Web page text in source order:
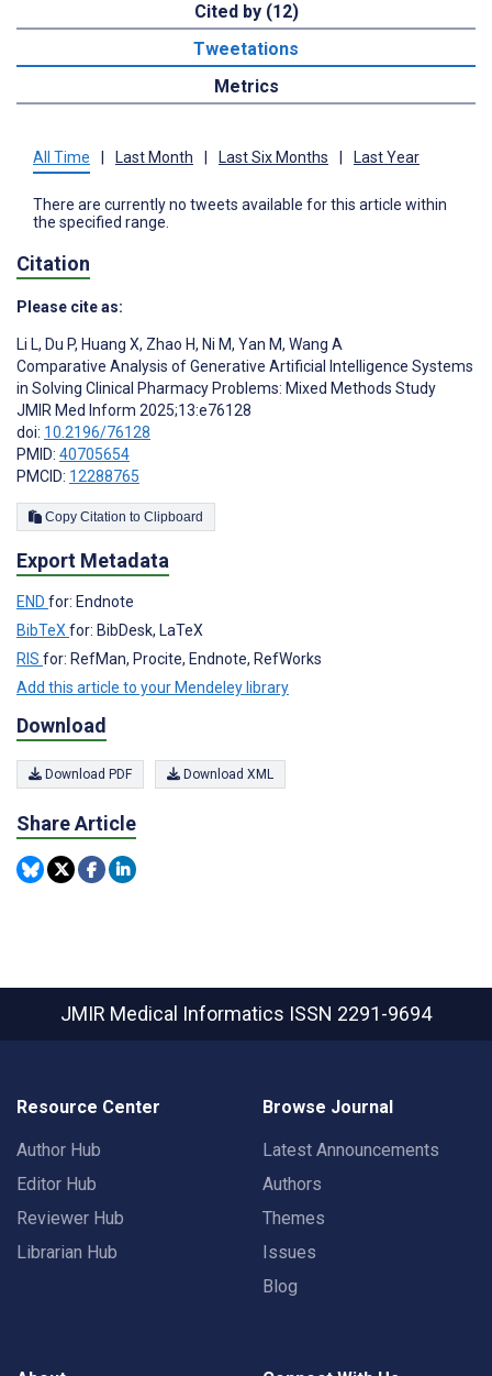
Cited by (12)
Tweetations
Metrics
All Time Last Month Last Six Months Last Year
There are currently no tweets available for this article within
the specified range.
Citation
Please cite as:
Li L, Du P, Huang X, Zhao H, Ni M, Yan M, Wang A
Comparative Analysis of Generative Artificial Intelligence Systems
in Solving Clinical Pharmacy Problems: Mixed Methods Study
JMIR Med Inform 2025;13:e76128
doi: 10.2196/76128
PMID: 40705654
PMCID: 12288765
Copy Citation to Clipboard
Export Metadata
END for: Endnote
BibTeX for: BibDesk, LaTeX
RIS for: RefMan, Procite, Endnote, RefWorks
Add this article to your Mendeley library
Download
Download PDF Download XML
Share Article
JMIR Medical Informatics ISSN 2291-9694
Resource Center
Author Hub
Editor Hub
Reviewer Hub
Librarian Hub
Browse Journal
Latest Announcements
Authors
Themes
Issues
Blog